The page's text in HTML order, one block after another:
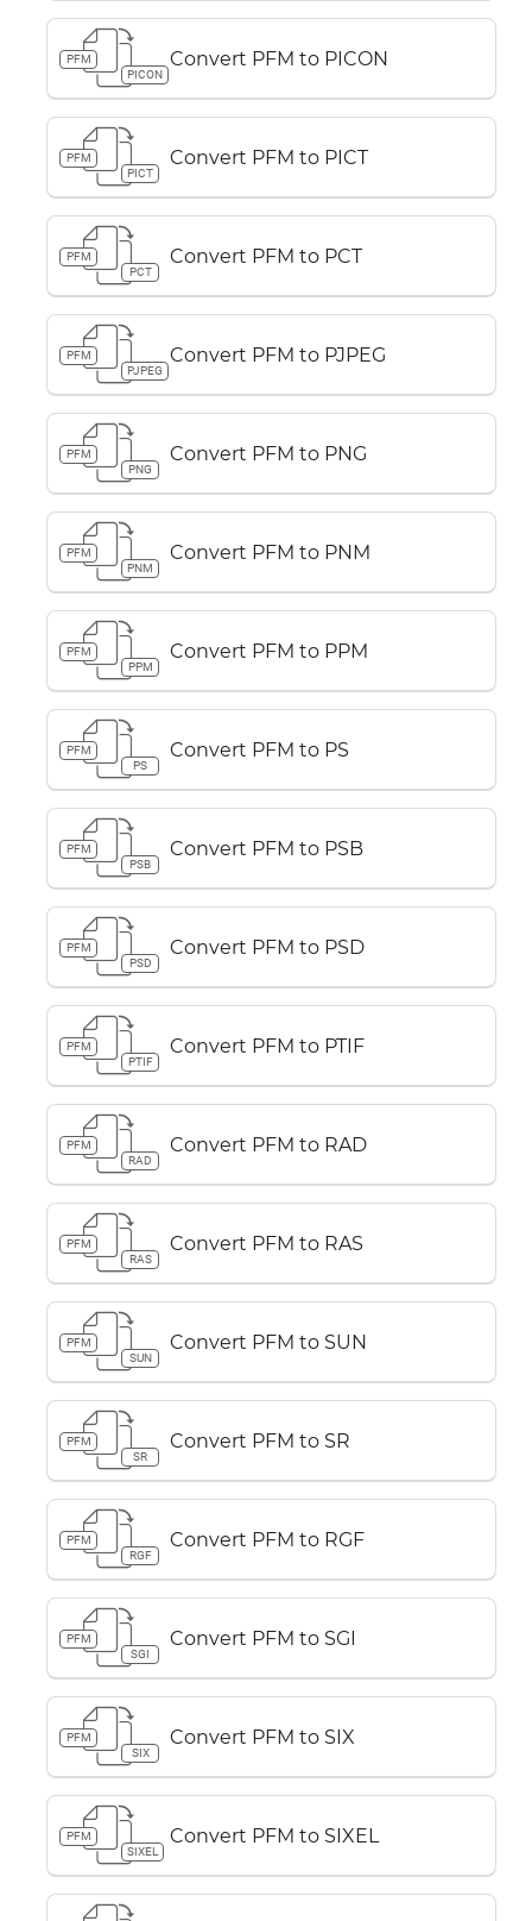
PFM
PICON
Convert PFM to PICON
PFM
PICT
Convert PFM to PICT
PFM
PCT
Convert PFM to PCT
PFM
PJPEG
Convert PFM to PJPEG
PFM
PNG
Convert PFM to PNG
PFM
PNM
Convert PFM to PNM
PFM
PPM
Convert PFM to PPM
PFM
PS
Convert PFM to PS
PFM
PSB
Convert PFM to PSB
PFM
PSD
Convert PFM to PSD
PFM
PTIF
Convert PFM to PTIF
PFM
RAD
Convert PFM to RAD
PFM
RAS
Convert PFM to RAS
PFM
SUN
Convert PFM to SUN
PFM
SR
Convert PFM to SR
PFM
RGF
Convert PFM to RGF
PFM
SGI
Convert PFM to SGI
PFM
SIX
Convert PFM to SIX
PFM
SIXEL
Convert PFM to SIXEL